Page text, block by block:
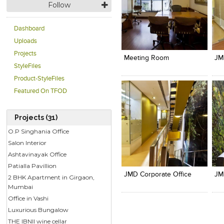
Follow
Dashboard
Uploads
Projects
StyleFiles
Product-StyleFiles
Featured On TFOD
Projects (31)
O.P Singhania Office
Salon Interior
Ashtavinayak Office
Patialla Pavillion
2 BHK Apartment in Girgaon,
Mumbai
Office in Vashi
Luxurious Bungalow
THE IBNII wine cellar
Meeting Room
Click to like
View Likes
Click to like
JMD Corporate Office
Click to like
View Likes